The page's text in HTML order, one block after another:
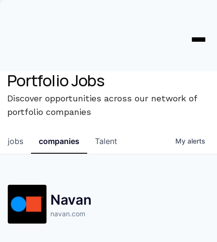
Portfolio Jobs
Discover opportunities across our network of
portfolio companies
jobs companies Talent My alerts
Navan
navan.com